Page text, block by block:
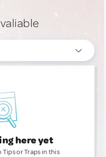
here yet
Tips or Traps in this